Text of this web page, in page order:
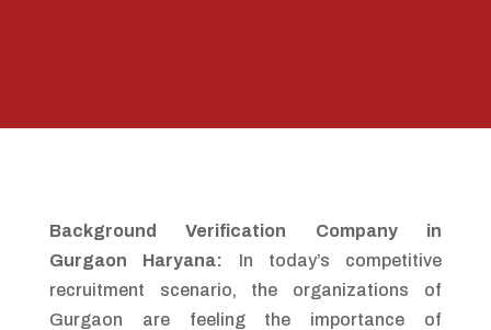
Background Verification Company in
Gurgaon Haryana: In today’s competitive
recruitment scenario, the organizations of
Gurgaon are feeling the importance of